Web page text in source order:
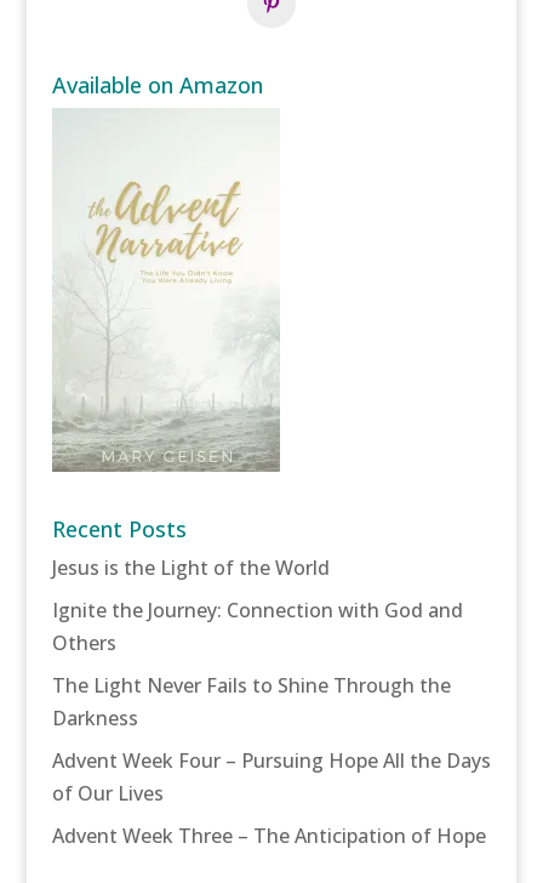
Available on Amazon
Recent Posts
Jesus is the Light of the World
Ignite the Journey: Connection with God and
Others
The Light Never Fails to Shine Through the
Darkness
Advent Week Four – Pursuing Hope All the Days
of Our Lives
Advent Week Three – The Anticipation of Hope